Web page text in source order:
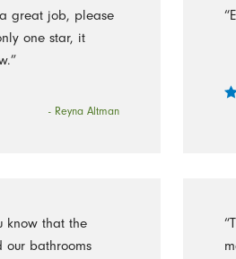
great job, please
one star, it
- Reyna Altman
know that the
bathrooms